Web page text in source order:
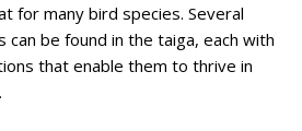
for many bird species. Several
be found in the taiga, each with
that enable them to thrive in